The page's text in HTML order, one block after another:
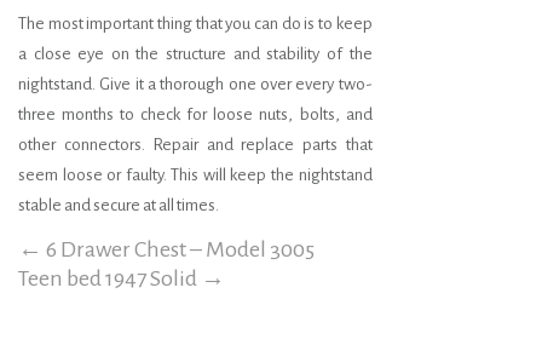
The most important thing that you can do is to keep
a close eye on the structure and stability of the
nightstand. Give it a thorough one over every two-
three months to check for loose nuts, bolts, and
other connectors. Repair and replace parts that
seem loose or faulty. This will keep the nightstand
stable and secure at all times.
← 6 Drawer Chest – Model 3005
Teen bed 1947 Solid →